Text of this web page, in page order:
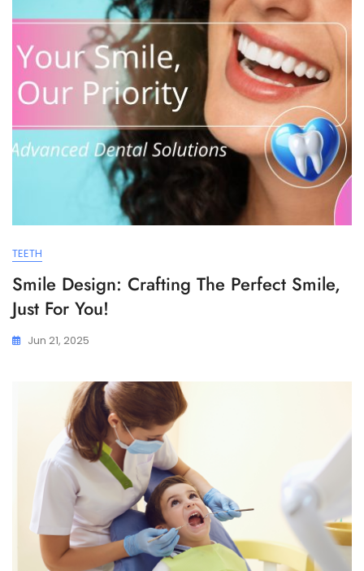
TEETH
Smile Design: Crafting The Perfect Smile,
Just For You!
Jun 21, 2025